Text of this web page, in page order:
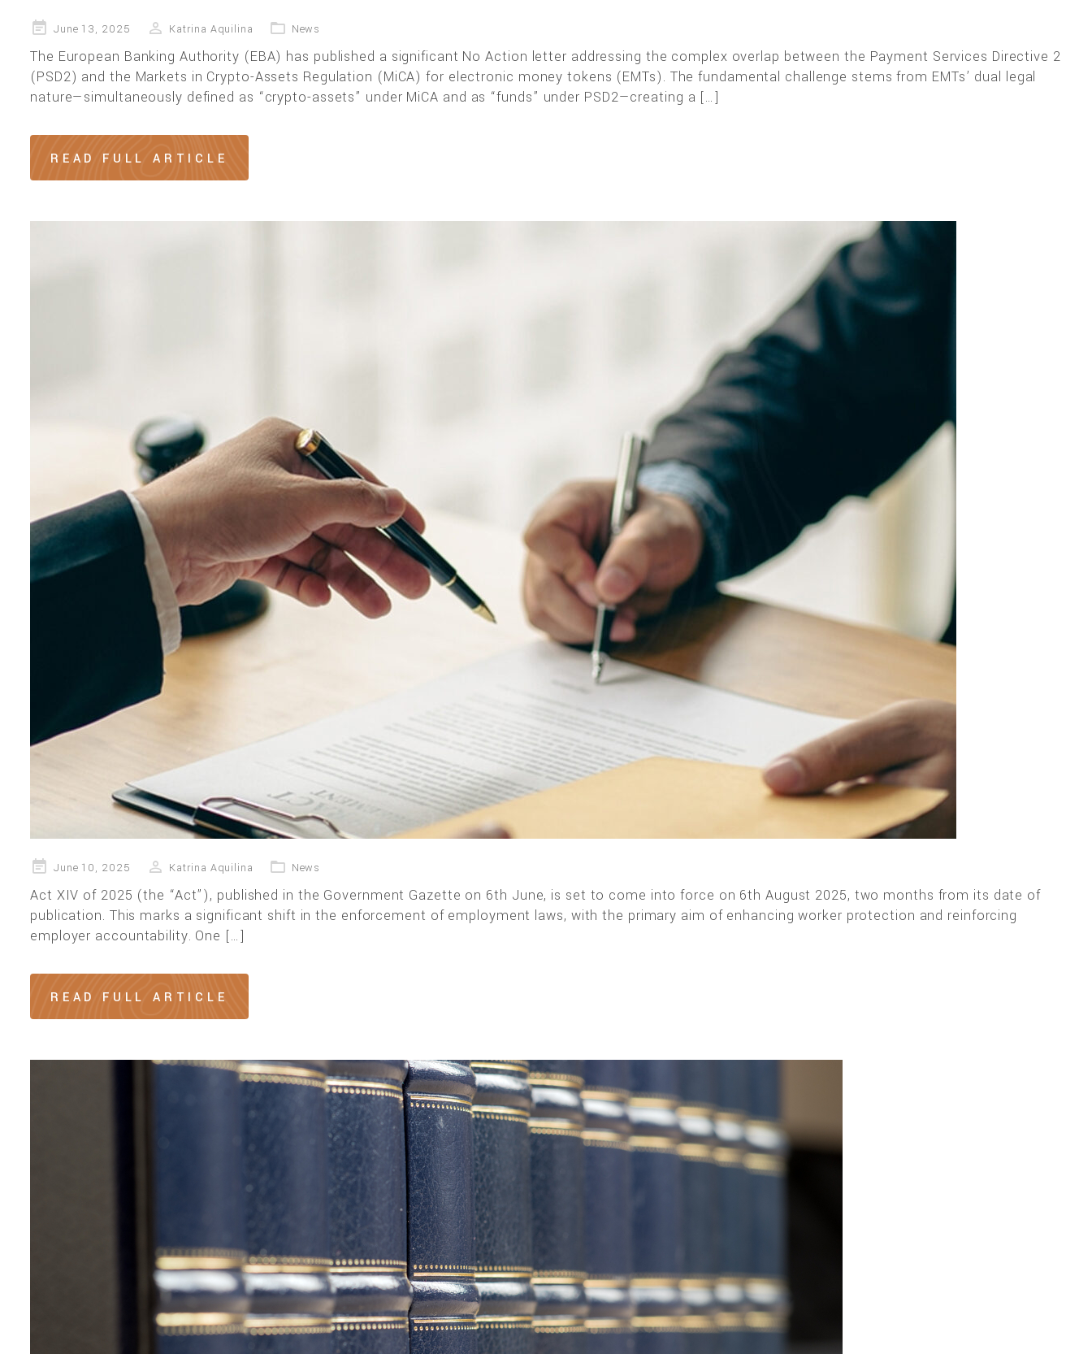
PostedJune 13, 2025 Katrina Aquilina News
The European Banking Authority (EBA) has published a significant No Action letter addressing the complex overlap between the Payment Services Directive 2
(PSD2) and the Markets in Crypto-Assets Regulation (MiCA) for electronic money tokens (EMTs). The fundamental challenge stems from EMTs’ dual legal
nature—simultaneously defined as “crypto-assets” under MiCA and as “funds” under PSD2—creating a […]
READ FULL ARTICLE
PostedJune 10, 2025 Katrina Aquilina News
Act XIV of 2025 (the “Act”), published in the Government Gazette on 6th June, is set to come into force on 6th August 2025, two months from its date of
publication. This marks a significant shift in the enforcement of employment laws, with the primary aim of enhancing worker protection and reinforcing
employer accountability. One […]
READ FULL ARTICLE